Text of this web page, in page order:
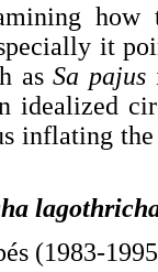
how
it
asSa pajus
idealized
inflating
(1983-